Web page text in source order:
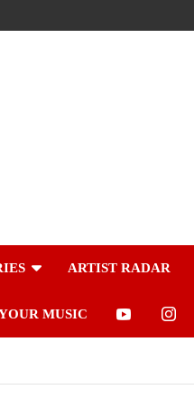
ARTIST RADAR
MUSIC